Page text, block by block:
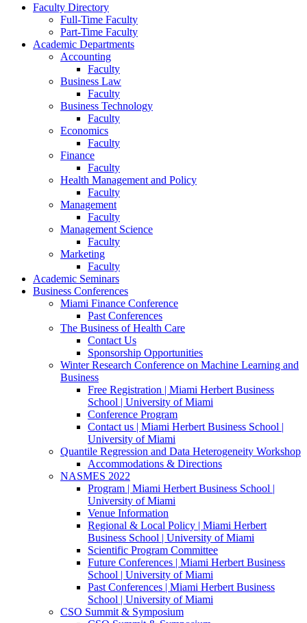
Faculty Directory
Full-Time Faculty
Part-Time Faculty
Academic Departments
Accounting
Faculty
Business Law
Faculty
Business Technology
Faculty
Economics
Faculty
Finance
Faculty
Health Management and Policy
Faculty
Management
Faculty
Management Science
Faculty
Marketing
Faculty
Academic Seminars
Business Conferences
Miami Finance Conference
Past Conferences
The Business of Health Care
Contact Us
Sponsorship Opportunities
Winter Research Conference on Machine Learning and
Business
Free Registration | Miami Herbert Business
School | University of Miami
Conference Program
Contact us | Miami Herbert Business School |
University of Miami
Quantile Regression and Data Heterogeneity Workshop
Accommodations & Directions
NASMES 2022
Program | Miami Herbert Business School |
University of Miami
Venue Information
Regional & Local Policy | Miami Herbert
Business School | University of Miami
Scientific Program Committee
Future Conferences | Miami Herbert Business
School | University of Miami
Past Conferences | Miami Herbert Business
School | University of Miami
CSO Summit & Symposium